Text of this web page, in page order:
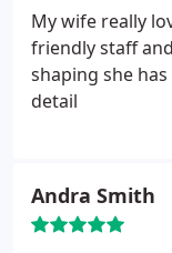
have Mila again!
My wife really
friendly staff
shaping she
detail
Andra Smith